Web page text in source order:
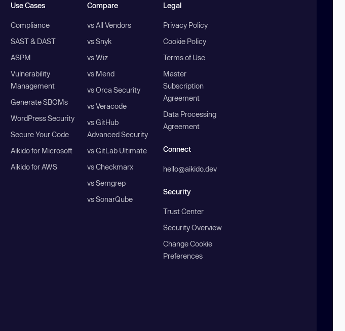
Use Cases
Compliance
SAST & DAST
ASPM
Vulnerability
Management
Generate SBOMs
WordPress Security
Secure Your Code
Aikido for Microsoft
Aikido for AWS
Compare
vs All Vendors
vs Snyk
vs Wiz
vs Mend
vs Orca Security
vs Veracode
vs GitHub
Advanced Security
vs GitLab Ultimate
vs Checkmarx
vs Semgrep
vs SonarQube
Legal
Privacy Policy
Cookie Policy
Terms of Use
Master
Subscription
Agreement
Data Processing
Agreement
Connect
hello@aikido.dev
Security
Trust Center
Security Overview
Change Cookie
Preferences